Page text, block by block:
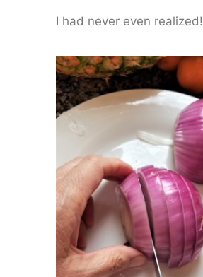
I had never even realized!